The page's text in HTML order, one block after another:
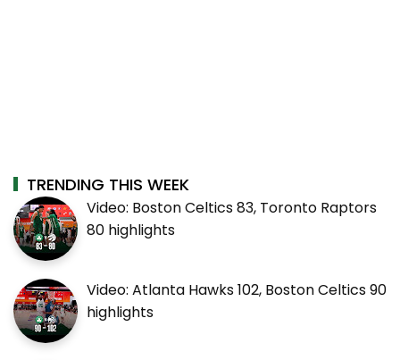
TRENDING THIS WEEK
Video: Boston Celtics 83, Toronto Raptors
80 highlights
Video: Atlanta Hawks 102, Boston Celtics 90
highlights